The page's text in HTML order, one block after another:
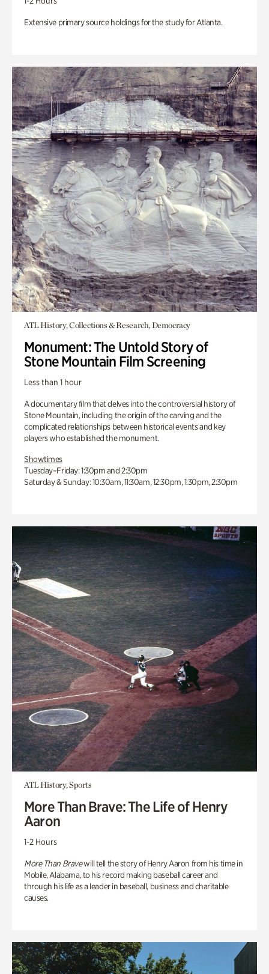
Extensive primary source holdings for the study for Atlanta.
ATL History, Collections & Research, Democracy
Monument: The Untold Story of
Stone Mountain Film Screening
Less than 1 hour
A documentary film that delves into the controversial history of
Stone Mountain, including the origin of the carving and the
complicated relationships between historical events and key
players who established the monument.
Showtimes
Tuesday–Friday: 1:30pm and 2:30pm
Saturday & Sunday: 10:30am, 11:30am, 12:30pm, 1:30pm, 2:30pm
ATL History, Sports
More Than Brave: The Life of Henry
Aaron
1-2 Hours
More Than Bravewill tell the story of Henry Aaron from his time in
Mobile, Alabama, to his record making baseball career and
through his life as a leader in baseball, business and charitable
causes.